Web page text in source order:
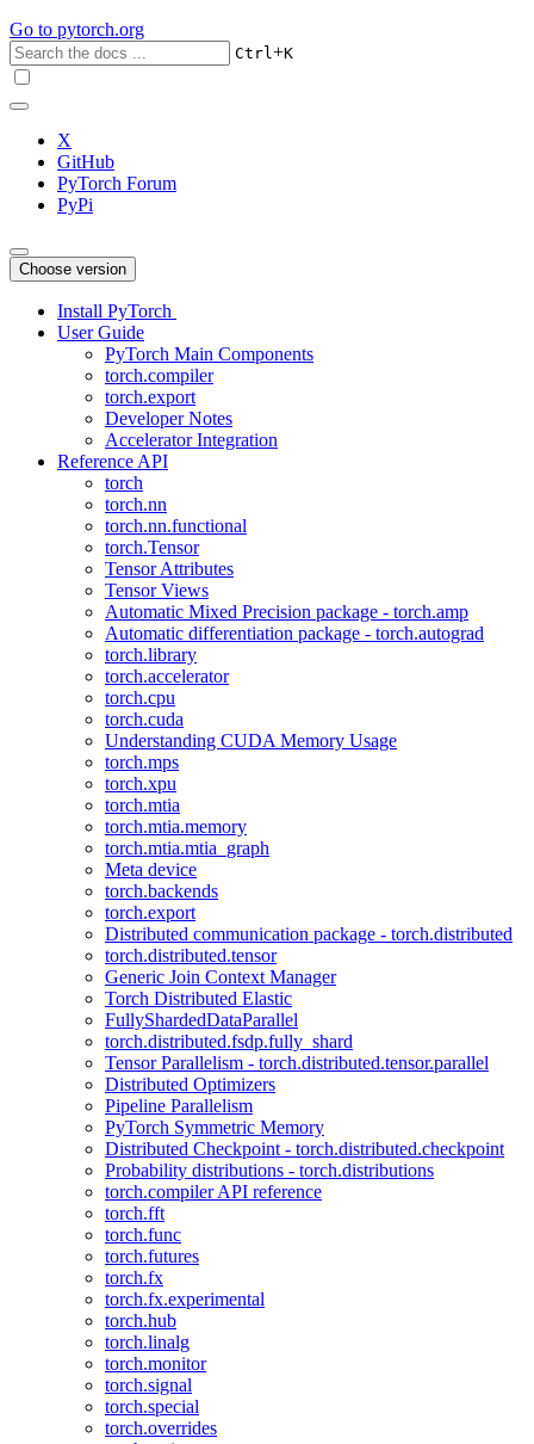
Go to pytorch.org
Ctrl+K
X
GitHub
PyTorch Forum
PyPi
Choose version
Install PyTorch
User Guide
PyTorch Main Components
torch.compiler
torch.export
Developer Notes
Accelerator Integration
Reference API
torch
torch.nn
torch.nn.functional
torch.Tensor
Tensor Attributes
Tensor Views
Automatic Mixed Precision package - torch.amp
Automatic differentiation package - torch.autograd
torch.library
torch.accelerator
torch.cpu
torch.cuda
Understanding CUDA Memory Usage
torch.mps
torch.xpu
torch.mtia
torch.mtia.memory
torch.mtia.mtia_graph
Meta device
torch.backends
torch.export
Distributed communication package - torch.distributed
torch.distributed.tensor
Generic Join Context Manager
Torch Distributed Elastic
FullyShardedDataParallel
torch.distributed.fsdp.fully_shard
Tensor Parallelism - torch.distributed.tensor.parallel
Distributed Optimizers
Pipeline Parallelism
PyTorch Symmetric Memory
Distributed Checkpoint - torch.distributed.checkpoint
Probability distributions - torch.distributions
torch.compiler API reference
torch.fft
torch.func
torch.futures
torch.fx
torch.fx.experimental
torch.hub
torch.linalg
torch.monitor
torch.signal
torch.special
torch.overrides